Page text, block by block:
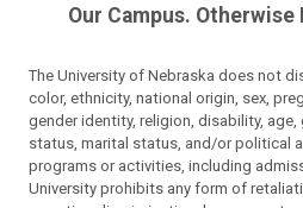
Our Campus. Otherwise
The University of Nebraska does not
color, ethnicity, national origin, sex,
gender identity, religion, disability,
status, marital status, and/or political
programs or activities, including
University prohibits any form of